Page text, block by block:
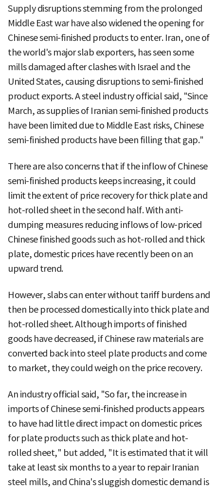
Supply disruptions stemming from the prolonged
Middle East war have also widened the opening for
Chinese semi-finished products to enter. Iran, one of
the world's major slab exporters, has seen some
mills damaged after clashes with Israel and the
United States, causing disruptions to semi-finished
product exports. A steel industry official said, "Since
March, as supplies of Iranian semi-finished products
have been limited due to Middle East risks, Chinese
semi-finished products have been filling that gap."
There are also concerns that if the inflow of Chinese
semi-finished products keeps increasing, it could
limit the extent of price recovery for thick plate and
hot-rolled sheet in the second half. With anti-
dumping measures reducing inflows of low-priced
Chinese finished goods such as hot-rolled and thick
plate, domestic prices have recently been on an
upward trend.
However, slabs can enter without tariff burdens and
then be processed domestically into thick plate and
hot-rolled sheet. Although imports of finished
goods have decreased, if Chinese raw materials are
converted back into steel plate products and come
to market, they could weigh on the price recovery.
An industry official said, "So far, the increase in
imports of Chinese semi-finished products appears
to have had little direct impact on domestic prices
for plate products such as thick plate and hot-
rolled sheet," but added, "It is estimated that it will
take at least six months to a year to repair Iranian
steel mills, and China's sluggish domestic demand is